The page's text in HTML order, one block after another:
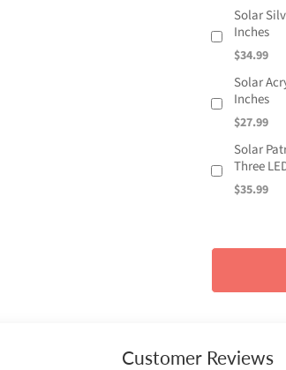
Solar
Inches
$34.99
Solar
Inches
$27.99
Solar
Three
$35.99
Customer Reviews